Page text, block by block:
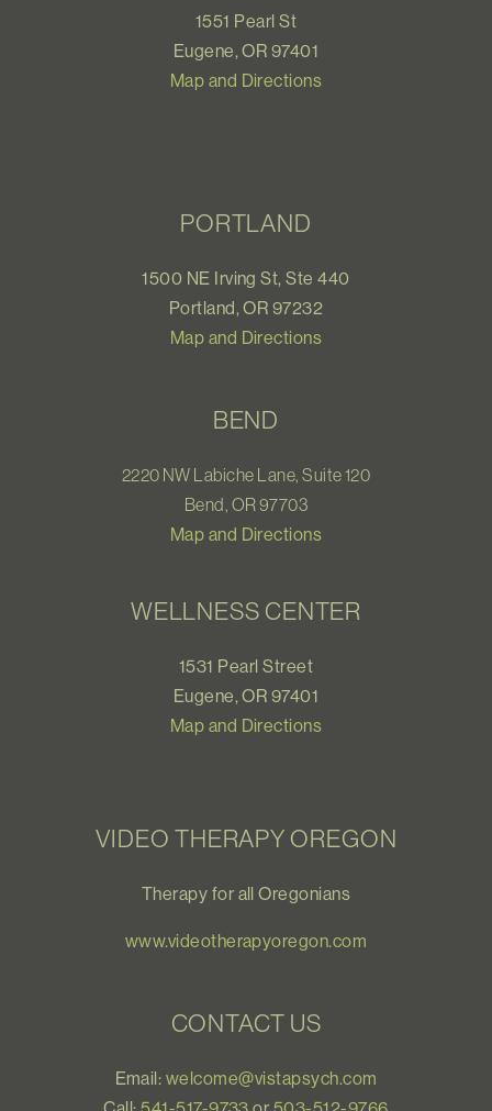
1551 Pearl St
Eugene, OR 97401
Map and Directions
PORTLAND
1500 NE Irving St, Ste 440
Portland, OR 97232
Map and Directions
BEND
2220 NW Labiche Lane, Suite 120
Bend, OR 97703
Map and Directions
WELLNESS CENTER
1531 Pearl Street
Eugene, OR 97401
Map and Directions
VIDEO THERAPY OREGON
Therapy for all Oregonians
www.videotherapyoregon.com
CONTACT US
Email: welcome@vistapsych.com